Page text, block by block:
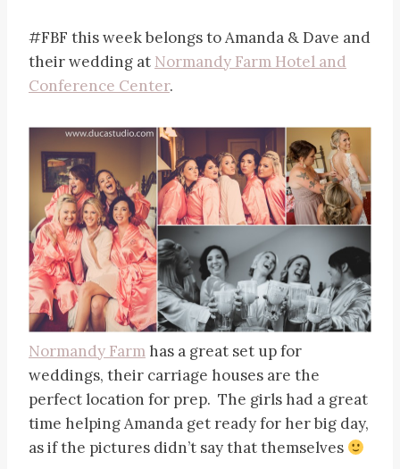
#FBF this week belongs to Amanda & Dave and
their wedding at Normandy Farm Hotel and
Conference Center.
Normandy Farm has a great set up for
weddings, their carriage houses are the
perfect location for prep. The girls had a great
time helping Amanda get ready for her big day,
as if the pictures didn’t say that themselves